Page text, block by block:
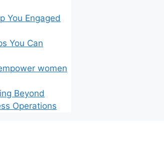
You Engaged
You Can
women
Beyond
Operations